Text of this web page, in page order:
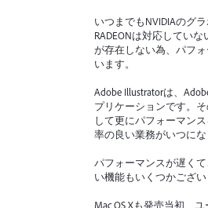
いつまでもNVIDIAのグ
RADEONは対応してい
が存在しない為、パフ
います。
Adobe Illustratorは、
プリケーションです。
して更にパフォーマン
率の良い業務がいつにな
パフォーマンスが遅く
い機能もいくつかござい
Mac OS Xも発売当初、